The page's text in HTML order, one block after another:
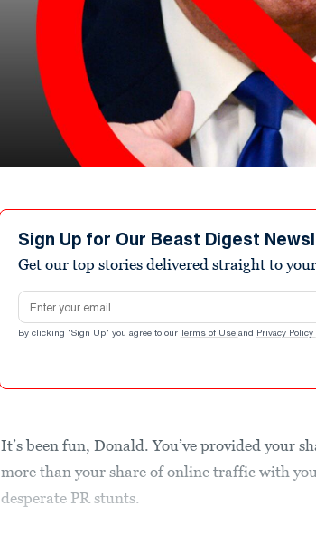
Sign Up for Our Beast Digest
Get our top stories delivered straight to
Email address
By clicking "Sign Up" you agree to our Terms of Use and Privacy Policy
It’s been fun, Donald. You’ve provided your
more than your share of online traffic with
desperate PR stunts.